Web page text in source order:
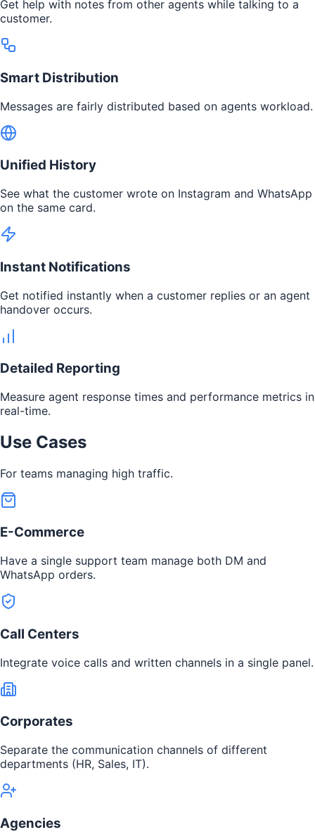
Get help with notes from other agents while talking to a
customer.
Smart Distribution
Messages are fairly distributed based on agents workload.
Unified History
See what the customer wrote on Instagram and WhatsApp
on the same card.
Instant Notifications
Get notified instantly when a customer replies or an agent
handover occurs.
Detailed Reporting
Measure agent response times and performance metrics in
real-time.
Use Cases
For teams managing high traffic.
E-Commerce
Have a single support team manage both DM and
WhatsApp orders.
Call Centers
Integrate voice calls and written channels in a single panel.
Corporates
Separate the communication channels of different
departments (HR, Sales, IT).
Agencies